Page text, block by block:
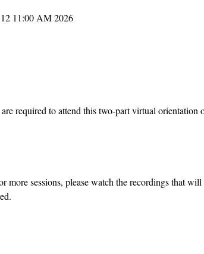
2026 M06 08 9:00 AM – 2026 M06 12 11:00 AM
required to attend this two-part virtual orientation
more sessions, please watch the recordings that